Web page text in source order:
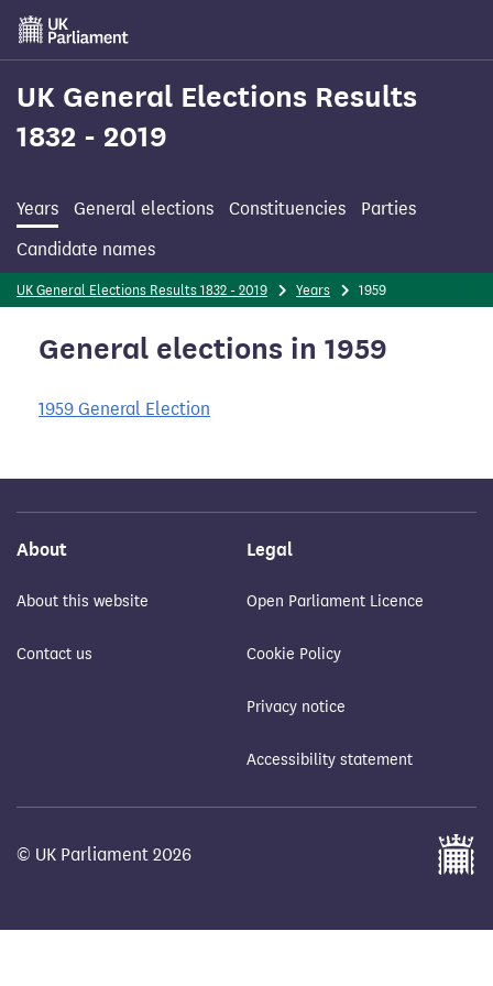
Skip
main
content
UK General Elections Results
1832 - 2019
Years General elections Constituencies
Parties
Candidate names
UK General Elections Results 1832 - 2019 Years 1959
General elections in 1959
1959 General Election
About
About this website
Contact us
Legal
Open Parliament Licence
Cookie Policy
Privacy notice
Accessibility statement
© UK Parliament 2026